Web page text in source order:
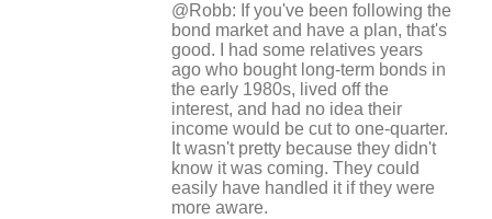
@Robb: If you've been following the
bond market and have a plan, that's
good. I had some relatives years
ago who bought long-term bonds in
the early 1980s, lived off the
interest, and had no idea their
income would be cut to one-quarter.
It wasn't pretty because they didn't
know it was coming. They could
easily have handled it if they were
more aware.